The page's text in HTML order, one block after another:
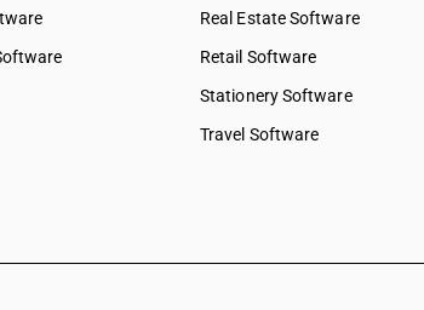
Real Estate Software
Retail Software
Stationery Software
Travel Software